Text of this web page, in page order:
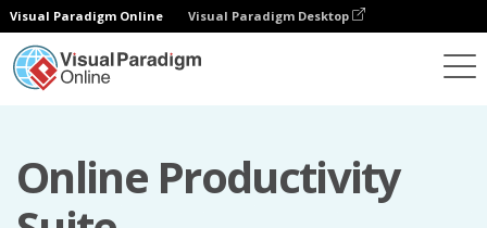
Visual Paradigm Online Visual Paradigm Desktop
Online Productivity